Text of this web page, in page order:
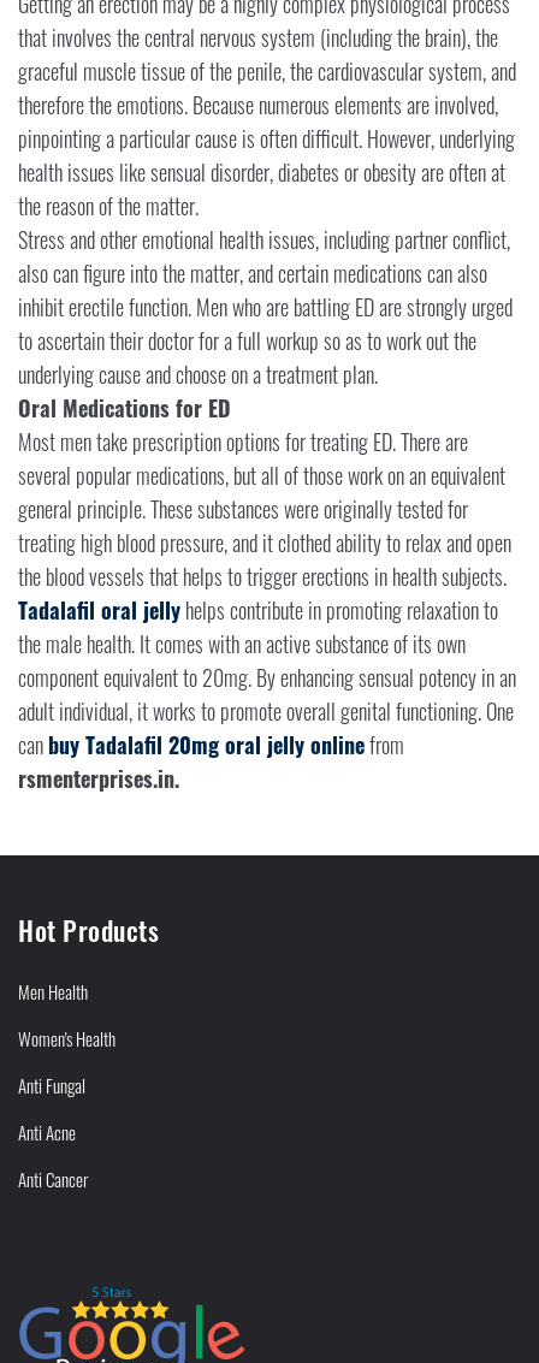
that involves the central nervous system (including the brain), the
graceful muscle tissue of the penile, the cardiovascular system, and
therefore the emotions. Because numerous elements are involved,
pinpointing a particular cause is often difficult. However, underlying
health issues like sensual disorder, diabetes or obesity are often at
the reason of the matter.
Stress and other emotional health issues, including partner conflict,
also can figure into the matter, and certain medications can also
inhibit erectile function. Men who are battling ED are strongly urged
to ascertain their doctor for a full workup so as to work out the
underlying cause and choose on a treatment plan.
Oral Medications for ED
Most men take prescription options for treating ED. There are
several popular medications, but all of those work on an equivalent
general principle. These substances were originally tested for
treating high blood pressure, and it clothed ability to relax and open
the blood vessels that helps to trigger erections in health subjects.
Tadalafil oral jellyhelps contribute in promoting relaxation to
the male health. It comes with an active substance of its own
component equivalent to 20mg. By enhancing sensual potency in an
adult individual, it works to promote overall genital functioning. One
canbuy Tadalafil 20mg oral jelly onlinefrom
rsmenterprises.in.
Hot Products
Men Health
Women's Health
Anti Fungal
Anti Acne
Anti Cancer